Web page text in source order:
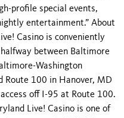
profile special events,
entertainment.” About
Casino is conveniently
between Baltimore
Washington
Route 100 in Hanover, MD
off I-95 at Route 100.
Live! Casino is one of